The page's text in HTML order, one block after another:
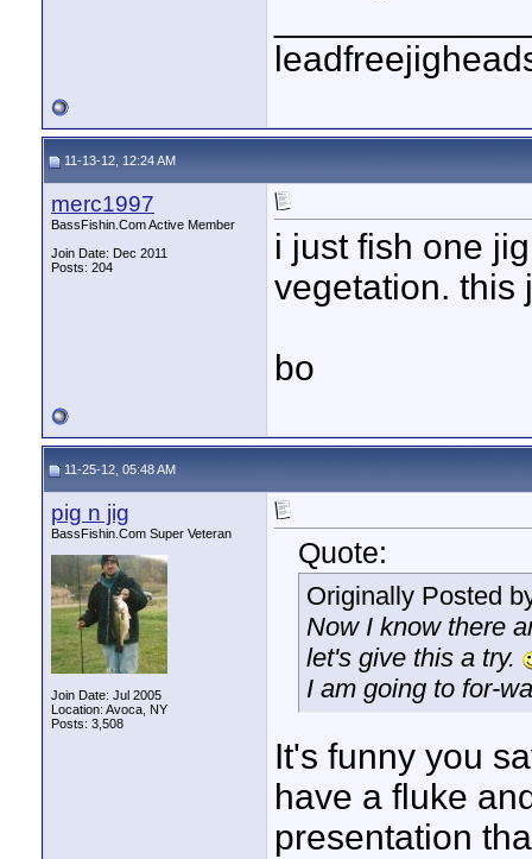
11-13-12, 12:24 AM
merc1997
BassFishin.Com Active Member
Join Date: Dec 2011
Posts: 204
i just fish one
vegetation. this
bo
11-25-12, 05:48 AM
pig n jig
BassFishin.Com Super Veteran
Join Date: Jul 2005
Location: Avoca, NY
Posts: 3,508
Quote:
Originally Posted
Now I know there
let's give this a try.
I am going to for-
It's funny you
have a fluke
presentation